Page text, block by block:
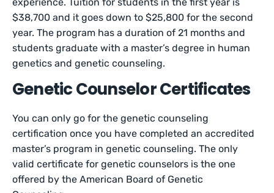
$38,700 and it goes down to $25,800 for the second
year. The program has a duration of 21 months and
students graduate with a master’s degree in human
genetics and genetic counseling.
Genetic Counselor Certificates
You can only go for the genetic counseling
certification once you have completed an accredited
master’s program in genetic counseling. The only
valid certificate for genetic counselors is the one
offered by the American Board of Genetic